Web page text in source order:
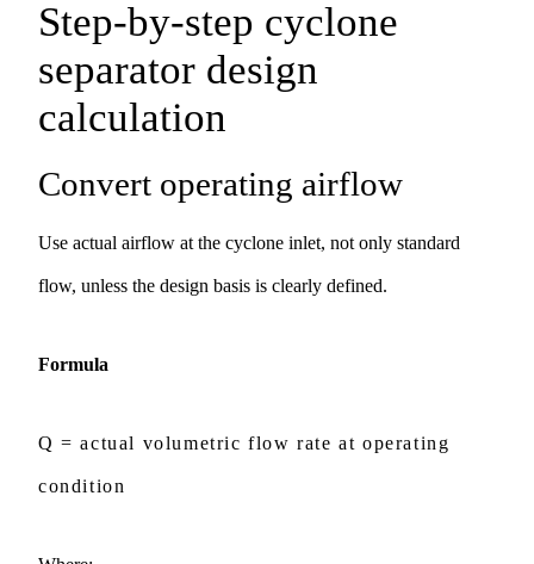
Step-by-step cyclone
separator design
calculation
Convert operating airflow
Use actual airflow at the cyclone inlet, not only standard
flow, unless the design basis is clearly defined.
Formula
Q = actual volumetric flow rate at operating
condition